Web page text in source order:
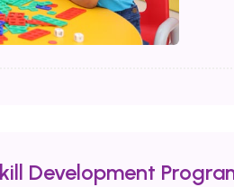
Development